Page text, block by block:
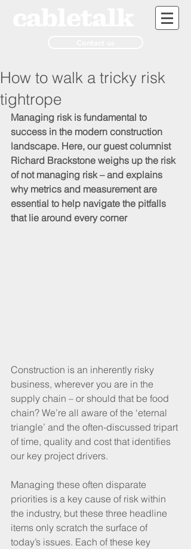
How to walk a tricky risk
tightrope
Managing risk is fundamental to
success in the modern construction
landscape. Here, our guest columnist
Richard Brackstone weighs up the risk
of not managing risk – and explains
why metrics and measurement are
essential to help navigate the pitfalls
that lie around every corner
Construction is an inherently risky
business, wherever you are in the
supply chain – or should that be food
chain? We’re all aware of the ‘eternal
triangle’ and the often-discussed tripart
of time, quality and cost that identifies
our key project drivers.
Managing these often disparate
priorities is a key cause of risk within
the industry, but these three headline
items only scratch the surface of
today’s issues. Each of these key